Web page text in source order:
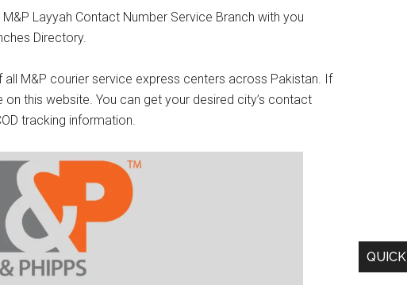
Layyah Contact Number Service Branch with you
Directory.
M&P courier service express centers across Pakistan. If
this website. You can get your desired city’s contact
tracking information.